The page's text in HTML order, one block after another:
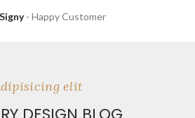
Happy Customer
elit